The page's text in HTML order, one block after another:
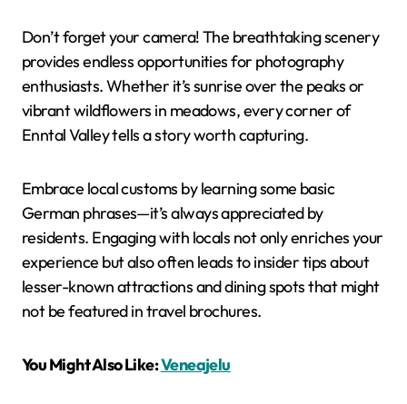
Don’t forget your camera! The breathtaking scenery
provides endless opportunities for photography
enthusiasts. Whether it’s sunrise over the peaks or
vibrant wildflowers in meadows, every corner of
Enntal Valley tells a story worth capturing.
Embrace local customs by learning some basic
German phrases—it’s always appreciated by
residents. Engaging with locals not only enriches your
experience but also often leads to insider tips about
lesser-known attractions and dining spots that might
not be featured in travel brochures.
You Might Also Like:Veneajelu